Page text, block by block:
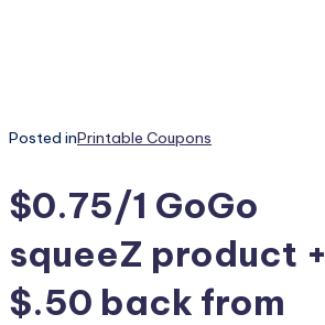
Posted inPrintable Coupons
$0.75/1 GoGo
squeeZ product +
$.50 back from